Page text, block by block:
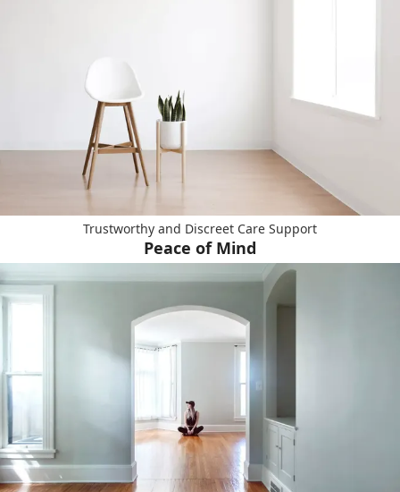
Trustworthy and Discreet Care Support
Peace of Mind